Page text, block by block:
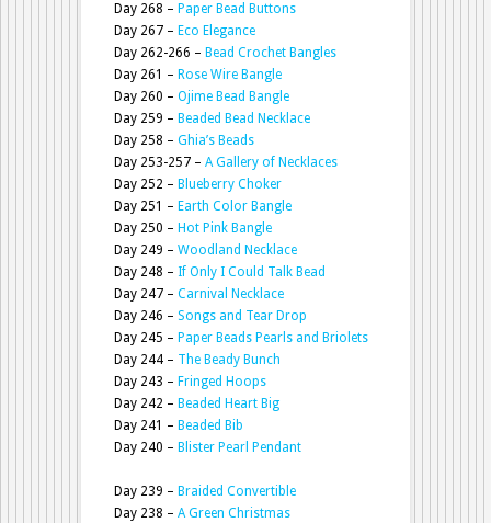
Day 268 – Paper Bead Buttons
Day 267 – Eco Elegance
Day 262-266 – Bead Crochet Bangles
Day 261 – Rose Wire Bangle
Day 260 – Ojime Bead Bangle
Day 259 – Beaded Bead Necklace
Day 258 – Ghia’s Beads
Day 253-257 – A Gallery of Necklaces
Day 252 – Blueberry Choker
Day 251 – Earth Color Bangle
Day 250 – Hot Pink Bangle
Day 249 – Woodland Necklace
Day 248 – If Only I Could Talk Bead
Day 247 – Carnival Necklace
Day 246 – Songs and Tear Drop
Day 245 – Paper Beads Pearls and Briolets
Day 244 – The Beady Bunch
Day 243 – Fringed Hoops
Day 242 – Beaded Heart Big
Day 241 – Beaded Bib
Day 240 – Blister Pearl Pendant
Day 239 – Braided Convertible
Day 238 – A Green Christmas